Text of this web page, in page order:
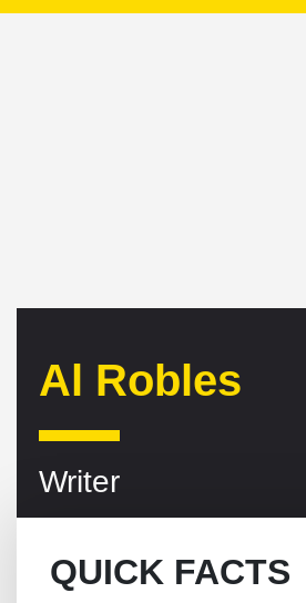
Al Robles
Writer
QUICK FACTS